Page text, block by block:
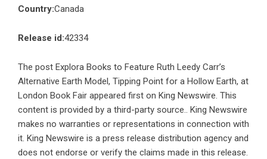
Country:Canada
Release id:42334
The post Explora Books to Feature Ruth Leedy Carr’s
Alternative Earth Model, Tipping Point for a Hollow Earth, at
London Book Fair appeared first on King Newswire. This
content is provided by a third-party source.. King Newswire
makes no warranties or representations in connection with
it. King Newswire is a press release distribution agency and
does not endorse or verify the claims made in this release.